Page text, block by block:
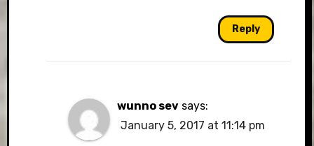
Reply
wunno sev says:
January 5, 2017 at 11:14 pm